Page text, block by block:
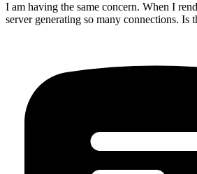
I am having the same concern. When I
server generating so many connections. Is